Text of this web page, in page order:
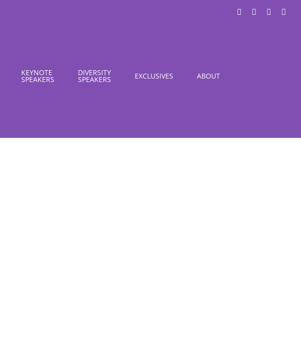
LinkedIn Instagram
KEYNOTE
SPEAKERS
DIVERSITY
SPEAKERS EXCLUSIVES ABOUT